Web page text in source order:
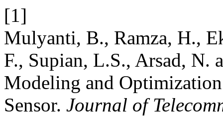
[1]
Mulyanti, B., Ramza, H.,
F., Supian, L.S., Arsad, N.
Modeling and
Sensor. Journal of